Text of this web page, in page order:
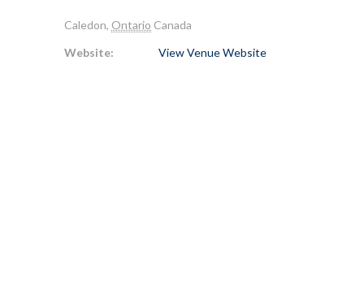
Caledon, Ontario Canada
Website:
View Venue Website